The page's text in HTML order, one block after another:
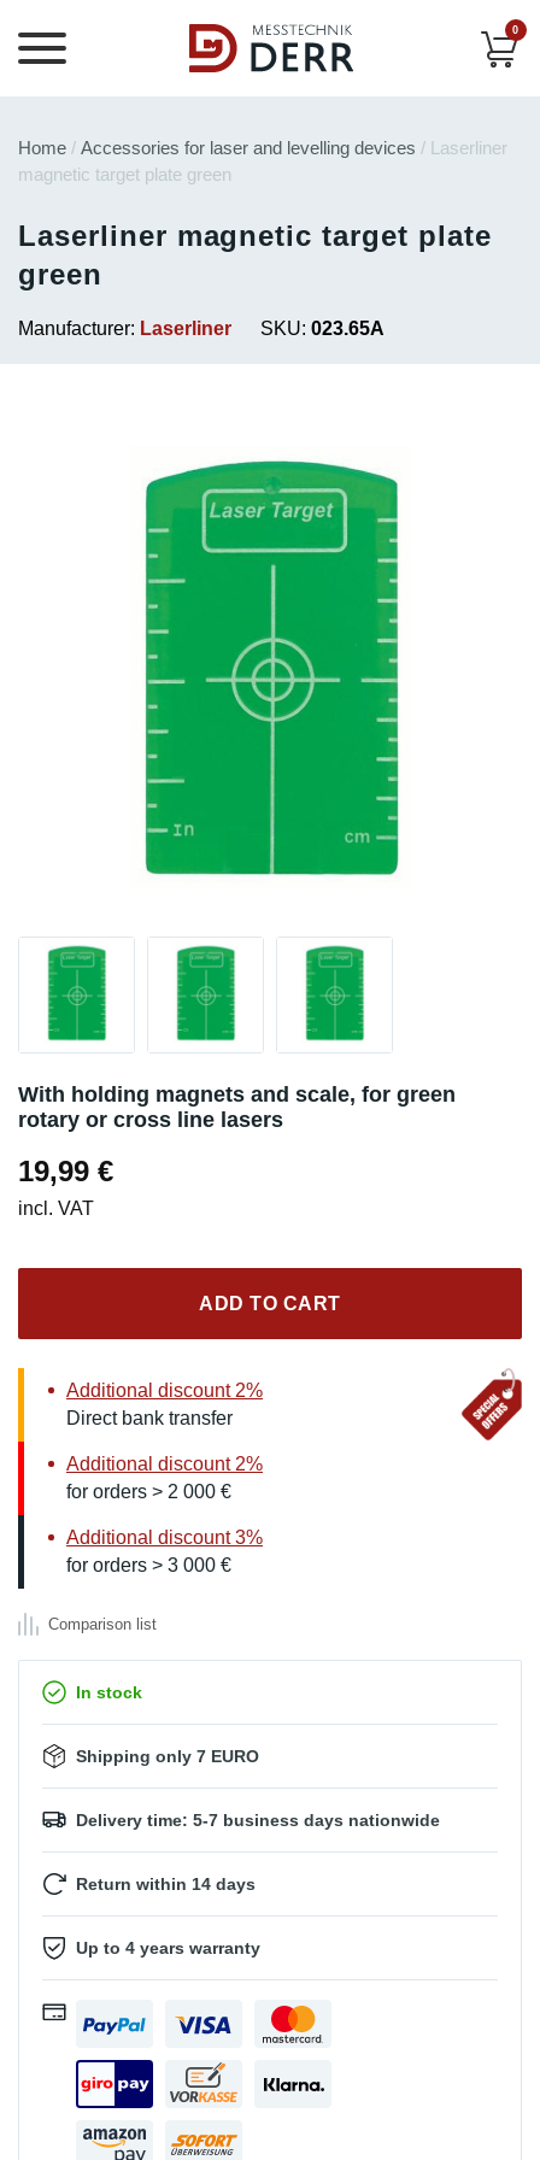
0
Home / Accessories for laser and levelling devices / Laserliner
magnetic target plate green
Laserliner magnetic target plate
green
Manufacturer: Laserliner SKU: 023.65A
With holding magnets and scale, for green
rotary or cross line lasers
19,99 €
incl. VAT
ADD TO CART
Additional discount 2%
Direct bank transfer
Additional discount 2%
for orders > 2 000 €
Additional discount 3%
for orders > 3 000 €
Comparison list
In stock
Shipping only 7 EURO
Delivery time: 5-7 business days nationwide
Return within 14 days
Up to 4 years warranty